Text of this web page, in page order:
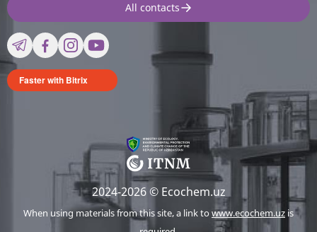
All contacts
Faster with Bitrix
2024-2026 © Ecochem.uz
When using materials from this site, a link towww.ecochem.uz is